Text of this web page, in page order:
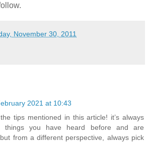
November 30, 2011
2021 at 10:43
tips mentioned in this article! it’s always
things you have heard before and are
from a different perspective, always pick